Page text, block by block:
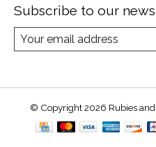
Subscribe to our
© Copyright 2026 Rubies